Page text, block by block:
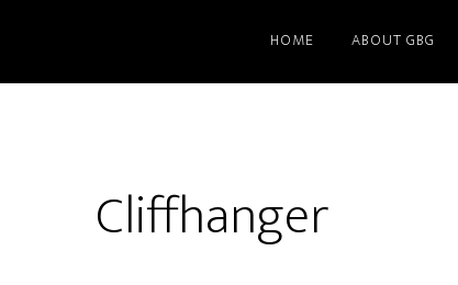
HOME ABOUT GBG
Cliffhanger